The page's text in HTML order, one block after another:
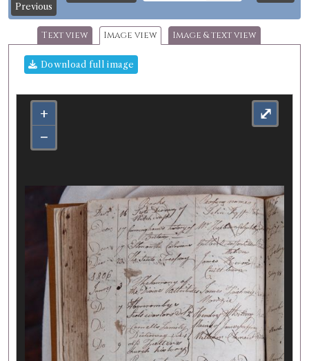
Previous
Text view Image view Image & text view
Download full image
+
−
⤢